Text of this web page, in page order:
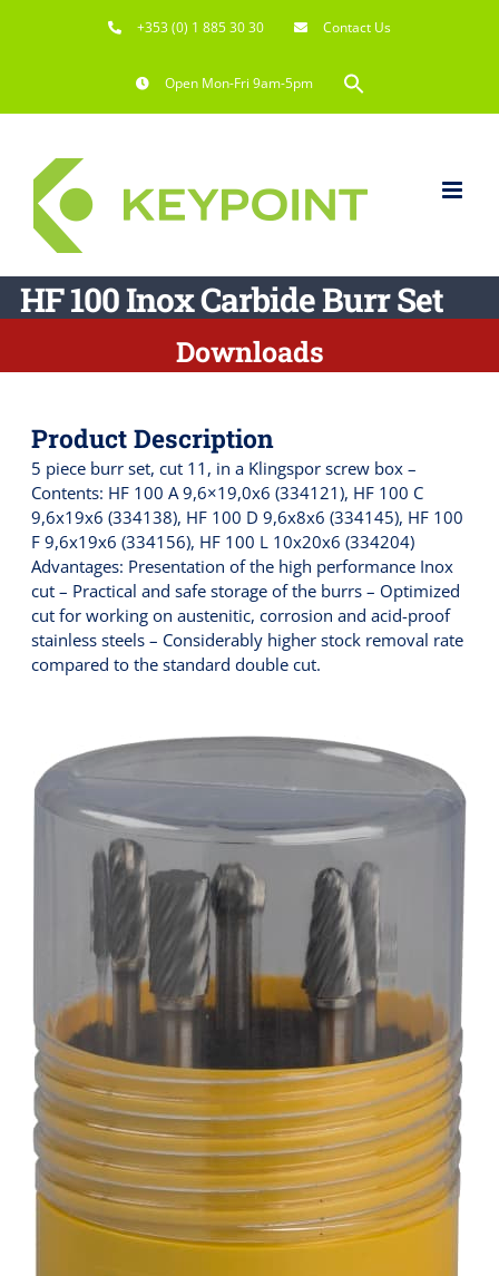
+353 (0) 1 885 30 30 Contact Us
Open Mon-Fri 9am-5pm Search
for:
HF 100 Inox Carbide Burr Set
Downloads
Product Description
5 piece burr set, cut 11, in a Klingspor screw box –
Contents: HF 100 A 9,6×19,0x6 (334121), HF 100 C
9,6x19x6 (334138), HF 100 D 9,6x8x6 (334145), HF 100
F 9,6x19x6 (334156), HF 100 L 10x20x6 (334204)
Advantages: Presentation of the high performance Inox
cut – Practical and safe storage of the burrs – Optimized
cut for working on austenitic, corrosion and acid-proof
stainless steels – Considerably higher stock removal rate
compared to the standard double cut.